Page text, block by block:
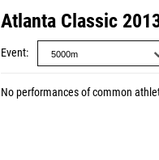
Atlanta Classic
Event
No performances of common